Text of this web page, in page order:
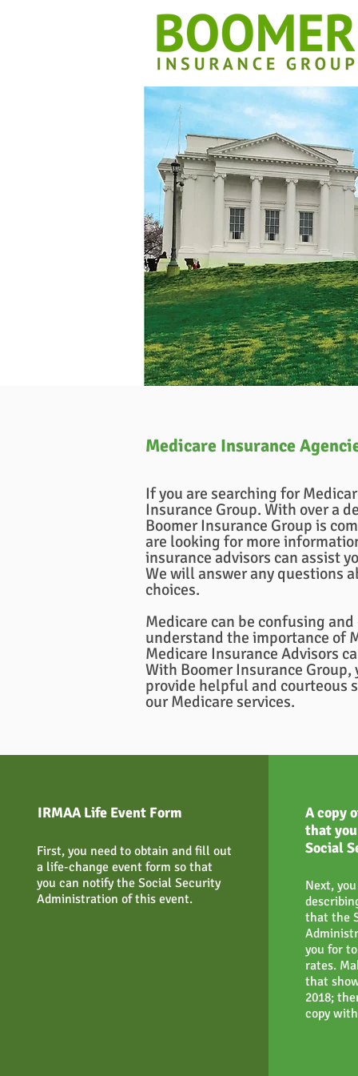
Medicare Insurance
If you are searching for
Insurance Group. With over a
Boomer Insurance Group is
are looking for more
insurance advisors can assist
We will answer any questions
choices.
Medicare can be confusing
understand the importance of
Medicare Insurance Advisors
With Boomer Insurance
provide helpful and courteous
our Medicare services.
IRMAA Life Event Form
First, you need to obtain and fill out
a life-change event form so that
you can notify the Social Security
Administration of this event.
A copy
that
Social
Next,
that the
you for
rates.
that
2018;
copy